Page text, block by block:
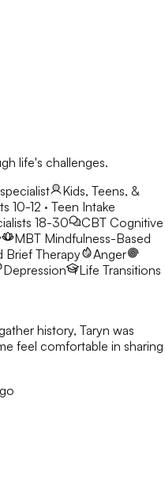
life's challenges.
Kids, Teens, &
10-12 · Teen Intake
18-30
CBT Cognitive
MBT Mindfulness-Based
Brief Therapy
Anger
Depression
Life Transitions
history, Taryn was
feel comfortable in sharing